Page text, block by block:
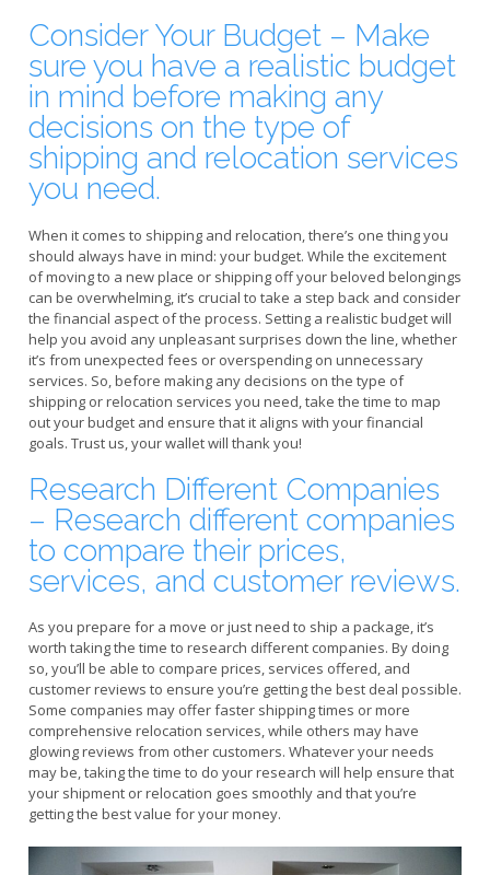
Consider Your Budget – Make
sure you have a realistic budget
in mind before making any
decisions on the type of
shipping and relocation services
you need.
When it comes to shipping and relocation, there’s one thing you
should always have in mind: your budget. While the excitement
of moving to a new place or shipping off your beloved belongings
can be overwhelming, it’s crucial to take a step back and consider
the financial aspect of the process. Setting a realistic budget will
help you avoid any unpleasant surprises down the line, whether
it’s from unexpected fees or overspending on unnecessary
services. So, before making any decisions on the type of
shipping or relocation services you need, take the time to map
out your budget and ensure that it aligns with your financial
goals. Trust us, your wallet will thank you!
Research Different Companies
– Research different companies
to compare their prices,
services, and customer reviews.
As you prepare for a move or just need to ship a package, it’s
worth taking the time to research different companies. By doing
so, you’ll be able to compare prices, services offered, and
customer reviews to ensure you’re getting the best deal possible.
Some companies may offer faster shipping times or more
comprehensive relocation services, while others may have
glowing reviews from other customers. Whatever your needs
may be, taking the time to do your research will help ensure that
your shipment or relocation goes smoothly and that you’re
getting the best value for your money.